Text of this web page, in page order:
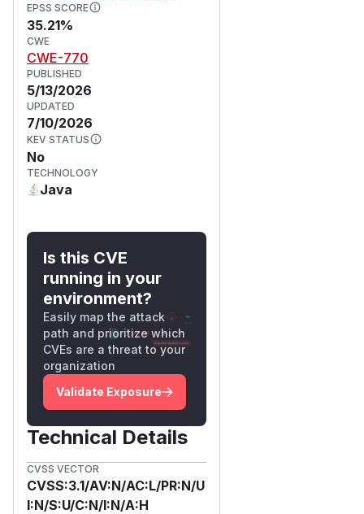
EPSS SCORE
35.21%
CWE
CWE-770
PUBLISHED
5/13/2026
UPDATED
7/10/2026
KEV STATUS
No
TECHNOLOGY
Java
Is this CVE
running in your
environment?
Easily map the attack
path and prioritize which
CVEs are a threat to your
organization
Validate Exposure
Technical Details
CVSS VECTOR
CVSS:3.1/AV:N/AC:L/PR:N/U
I:N/S:U/C:N/I:N/A:H